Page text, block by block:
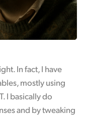
In fact, I have
mostly using
I basically do
and by tweaking